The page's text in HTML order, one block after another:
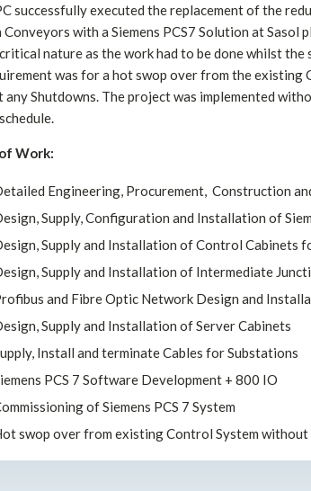
successfully executed the replacement of the
Conveyors with a Siemens PCS7 Solution at Sasol
nature as the work had to be done whilst the
was for a hot swop over from the existing
Shutdowns. The project was implemented
Work:
Engineering, Procurement, Construction
Supply, Configuration and Installation of
Supply and Installation of Control Cabinets
Supply and Installation of Intermediate
and Fibre Optic Network Design and
Supply and Installation of Server Cabinets
Install and terminate Cables for Substations
PCS 7 Software Development + 800 IO
of Siemens PCS 7 System
swop over from existing Control System without